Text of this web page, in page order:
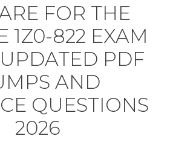
FOR THE
1Z0-822 EXAM
PDF
AND
QUESTIONS
2026